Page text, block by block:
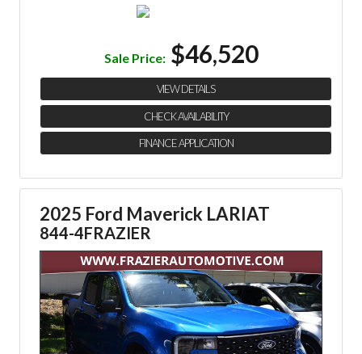
Sale Price: $46,520
VIEW DETAILS
CHECK AVAILABILITY
FINANCE APPLICATION
2025 Ford Maverick LARIAT
844-4FRAZIER